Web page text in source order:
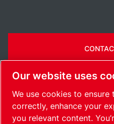
Our website uses
We use cookies to
correctly, enhance your
you relevant content.